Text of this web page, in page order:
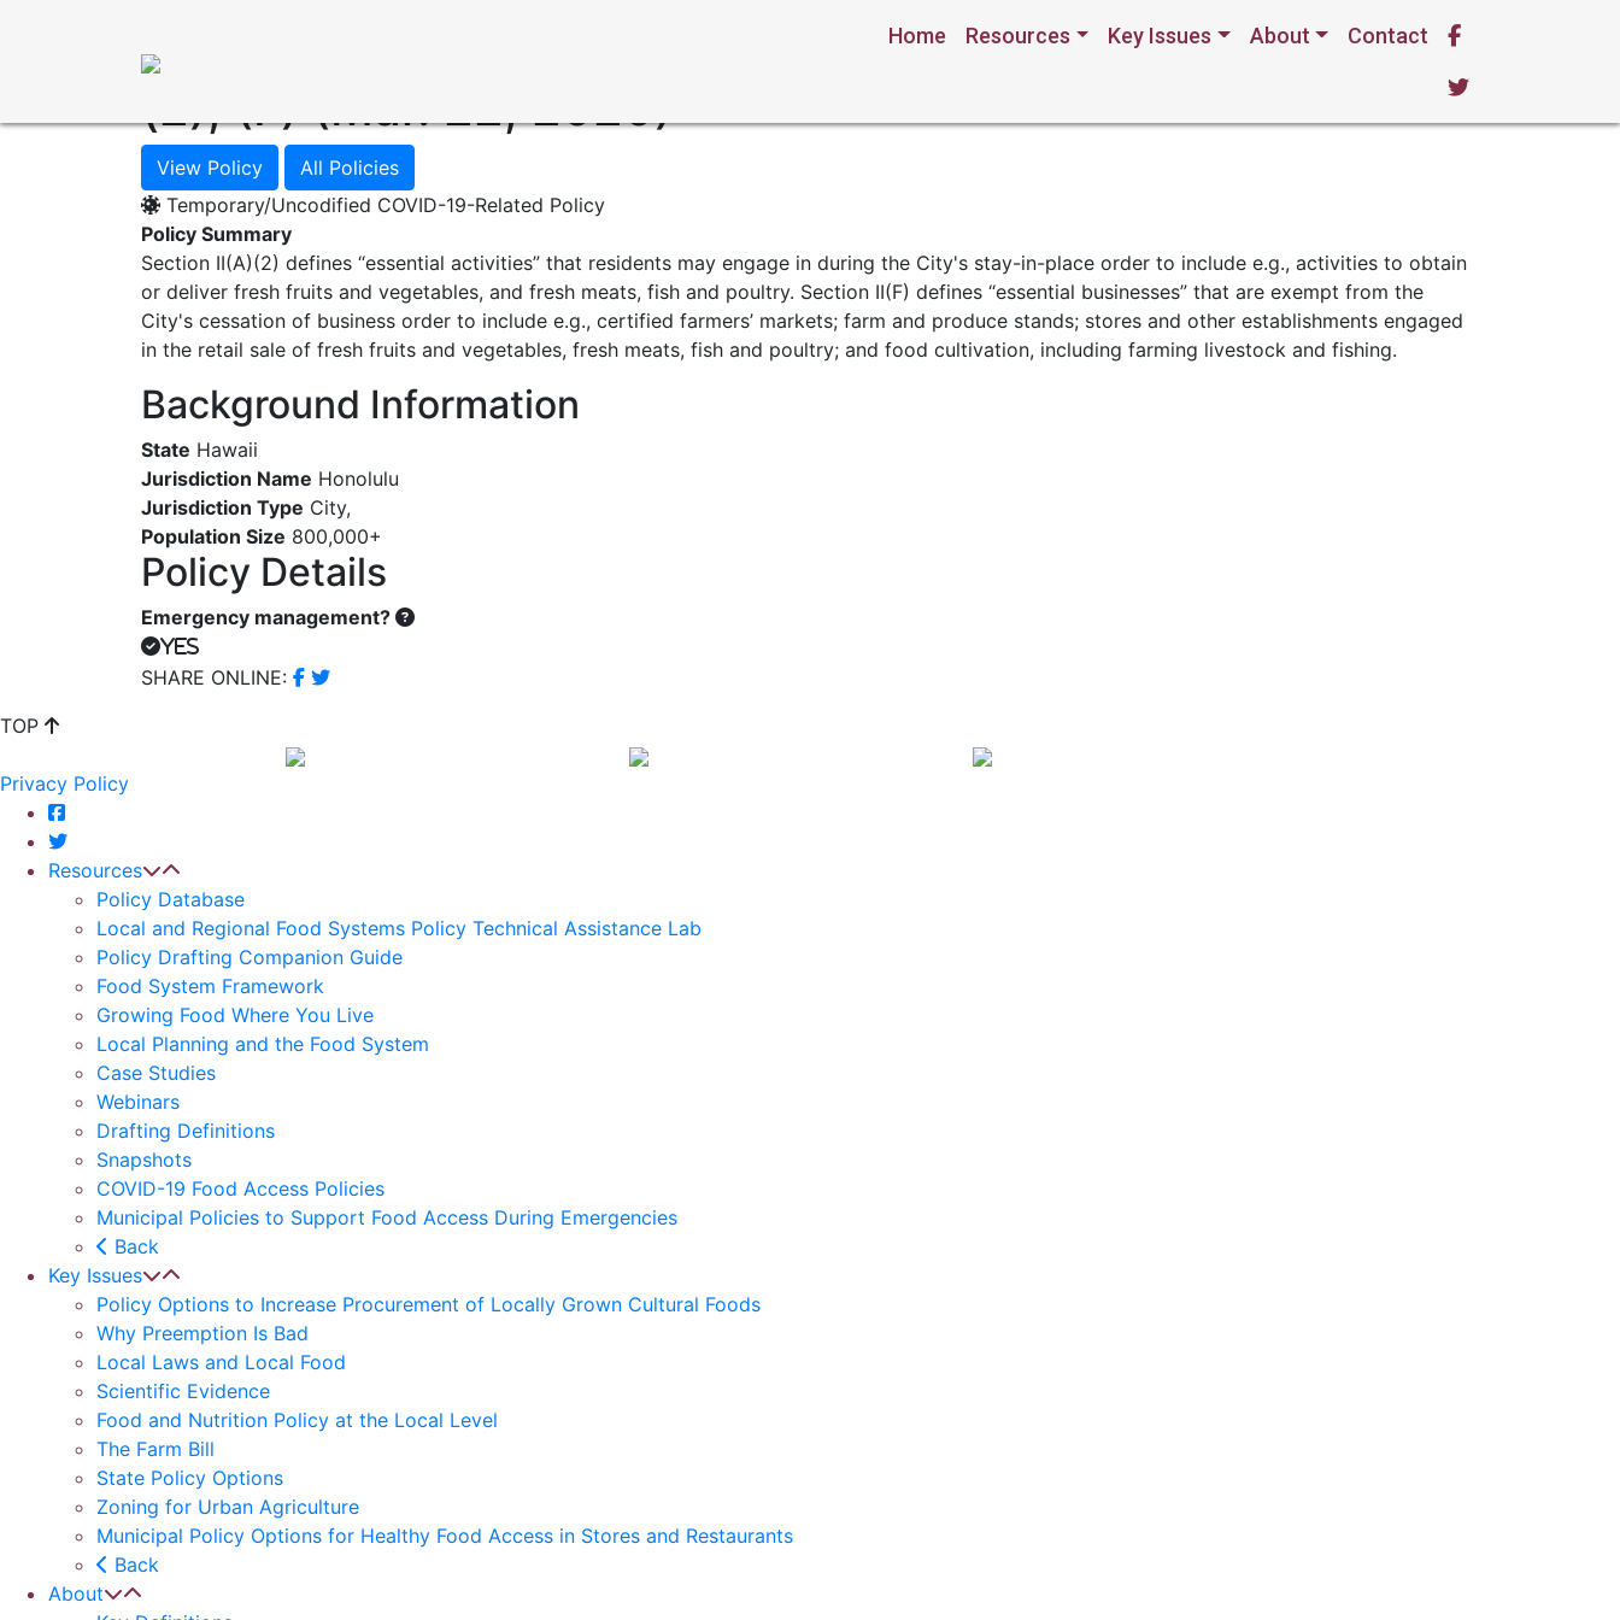
Home Resources Key Issues About Contact
Honolulu, Haw., Emergency Order No. 2020-02 §§ II(A)
(2), (F) (Mar. 22, 2020)
View Policy
All Policies
Temporary/Uncodified COVID-19-Related Policy
Policy Summary
Section II(A)(2) defines “essential activities” that residents may engage in during the City's stay-in-place order to include e.g., activities to obtain
or deliver fresh fruits and vegetables, and fresh meats, fish and poultry. Section II(F) defines “essential businesses” that are exempt from the
City's cessation of business order to include e.g., certified farmers’ markets; farm and produce stands; stores and other establishments engaged
in the retail sale of fresh fruits and vegetables, fresh meats, fish and poultry; and food cultivation, including farming livestock and fishing.
Background Information
State Hawaii
Jurisdiction Name Honolulu
Jurisdiction Type City,
Population Size 800,000+
Policy Details
Emergency management?
Yes
SHARE ONLINE:
TOP
Privacy Policy
Resources
Policy Database
Local and Regional Food Systems Policy Technical Assistance Lab
Policy Drafting Companion Guide
Food System Framework
Growing Food Where You Live
Local Planning and the Food System
Case Studies
Webinars
Drafting Definitions
Snapshots
COVID-19 Food Access Policies
Municipal Policies to Support Food Access During Emergencies
Back
Key Issues
Policy Options to Increase Procurement of Locally Grown Cultural Foods
Why Preemption Is Bad
Local Laws and Local Food
Scientific Evidence
Food and Nutrition Policy at the Local Level
The Farm Bill
State Policy Options
Zoning for Urban Agriculture
Municipal Policy Options for Healthy Food Access in Stores and Restaurants
Back
About